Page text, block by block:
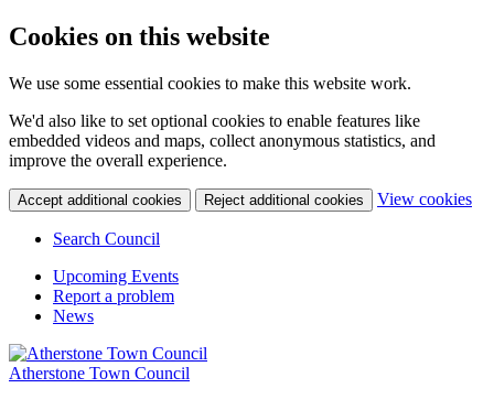
Cookies on this website
We use some essential cookies to make this website work.
We'd also like to set optional cookies to enable features like
embedded videos and maps, collect anonymous statistics, and
improve the overall experience.
Accept additional cookies Reject additional cookies View cookies
Search Council
Upcoming Events
Report a problem
News
Atherstone Town Council